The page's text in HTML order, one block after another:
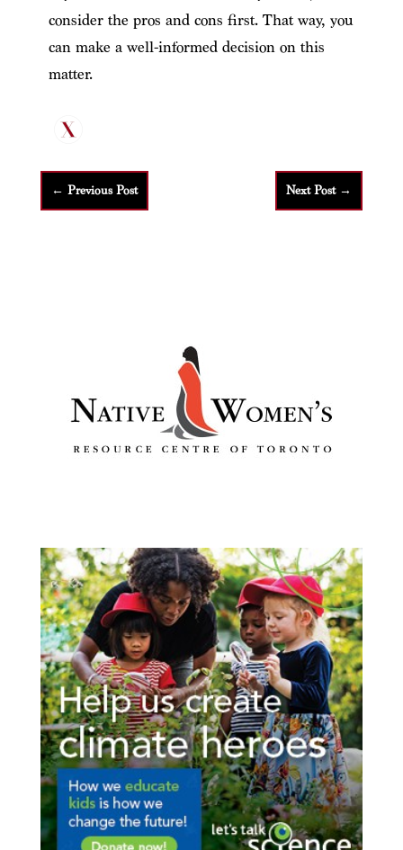
consider the pros and cons first. That way, you
can make a well-informed decision on this
matter.
← Previous Post Next Post→